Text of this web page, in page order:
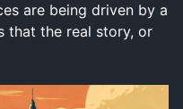
are being driven by a
that the real story, or